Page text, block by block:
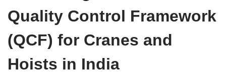
Quality Control Framework
(QCF) for Cranes and
Hoists in India